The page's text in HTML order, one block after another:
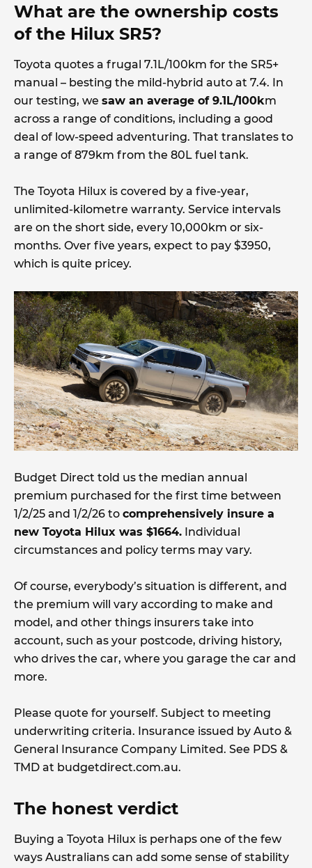
What are the ownership costs
of the Hilux SR5?
Toyota quotes a frugal 7.1L/100km for the SR5+
manual – besting the mild-hybrid auto at 7.4. In
our testing, we saw an average of 9.1L/100km
across a range of conditions, including a good
deal of low-speed adventuring. That translates to
a range of 879km from the 80L fuel tank.
The Toyota Hilux is covered by a five-year,
unlimited-kilometre warranty. Service intervals
are on the short side, every 10,000km or six-
months. Over five years, expect to pay $3950,
which is quite pricey.
Budget Direct told us the median annual
premium purchased for the first time between
1/2/25 and 1/2/26 to comprehensively insure a
new Toyota Hilux was $1664. Individual
circumstances and policy terms may vary.
Of course, everybody’s situation is different, and
the premium will vary according to make and
model, and other things insurers take into
account, such as your postcode, driving history,
who drives the car, where you garage the car and
more.
Please quote for yourself. Subject to meeting
underwriting criteria. Insurance issued by Auto &
General Insurance Company Limited. See PDS &
TMD at budgetdirect.com.au.
The honest verdict
Buying a Toyota Hilux is perhaps one of the few
ways Australians can add some sense of stability